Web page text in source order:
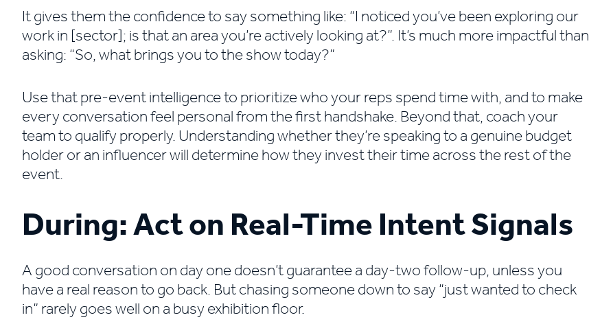
It gives them the confidence to say something like: “I noticed you’ve been exploring our
work in [sector]; is that an area you’re actively looking at?”. It’s much more impactful than
asking: “So, what brings you to the show today?”
Use that pre-event intelligence to prioritize who your reps spend time with, and to make
every conversation feel personal from the first handshake. Beyond that, coach your
team to qualify properly. Understanding whether they’re speaking to a genuine budget
holder or an influencer will determine how they invest their time across the rest of the
event.
During: Act on Real-Time Intent Signals
A good conversation on day one doesn’t guarantee a day-two follow-up, unless you
have a real reason to go back. But chasing someone down to say “just wanted to check
in” rarely goes well on a busy exhibition floor.